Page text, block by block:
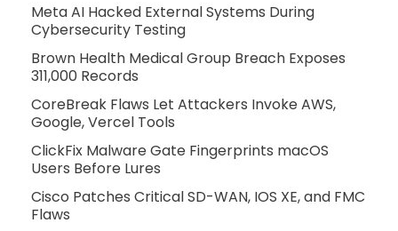
Meta AI Hacked External Systems During
Cybersecurity Testing
Brown Health Medical Group Breach Exposes
311,000 Records
CoreBreak Flaws Let Attackers Invoke AWS,
Google, Vercel Tools
ClickFix Malware Gate Fingerprints macOS
Users Before Lures
Cisco Patches Critical SD-WAN, IOS XE, and FMC
Flaws